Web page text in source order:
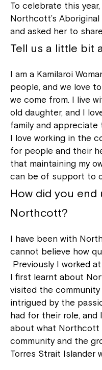
To celebrate this
Northcott’s
and asked her to
Tell us a little bit
I am a Kamilaroi
people, and we love
we come from. I live
old daughter, and I
family and
I love working in the
for people and their
that maintaining my
can be of support to
How did you end
Northcott?
I have been with
cannot believe how
Previously I worked
I first learnt about
visited the community
intrigued by the
had for their role, and
about what Northcott
community and the
Torres Strait Islander